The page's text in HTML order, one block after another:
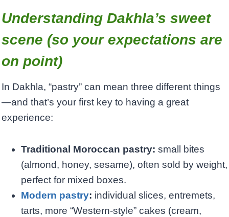
Understanding Dakhla’s sweet
scene (so your expectations are
on point)
In Dakhla, “pastry” can mean three different things
—and that’s your first key to having a great
experience:
Traditional Moroccan pastry: small bites
(almond, honey, sesame), often sold by weight,
perfect for mixed boxes.
Modern pastry: individual slices, entremets,
tarts, more “Western-style” cakes (cream,